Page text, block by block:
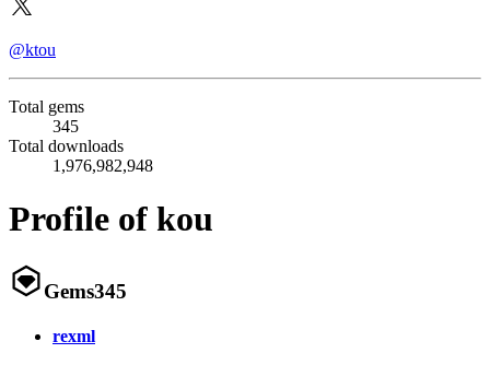
@ktou
Total gems
345
Total downloads
1,976,982,948
Profile of kou
Gems345
rexml